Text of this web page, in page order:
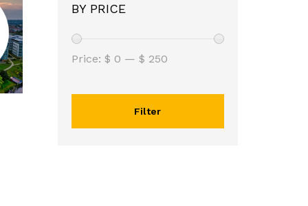
BY PRICE
Filter
Price: $ 0 — $ 250